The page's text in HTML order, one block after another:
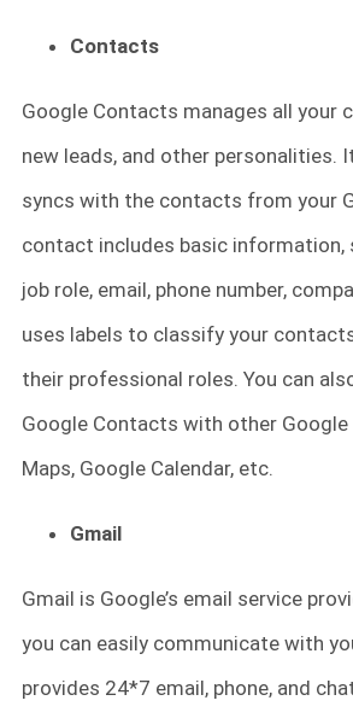
Contacts
Google Contacts manages all your
new leads, and other personalities.
syncs with the contacts from your
contact includes basic information,
job role, email, phone number,
uses labels to classify your
their professional roles. You can
Google Contacts with other Google
Maps, Google Calendar, etc.
Gmail
Gmail is Google’s email service
you can easily communicate with
provides 24*7 email, phone, and